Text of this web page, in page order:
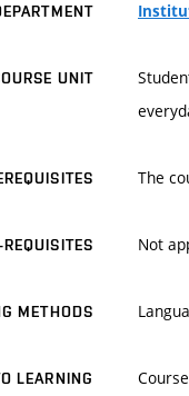
UNIT
The
REQUISITES Not
METHODS
LEARNING